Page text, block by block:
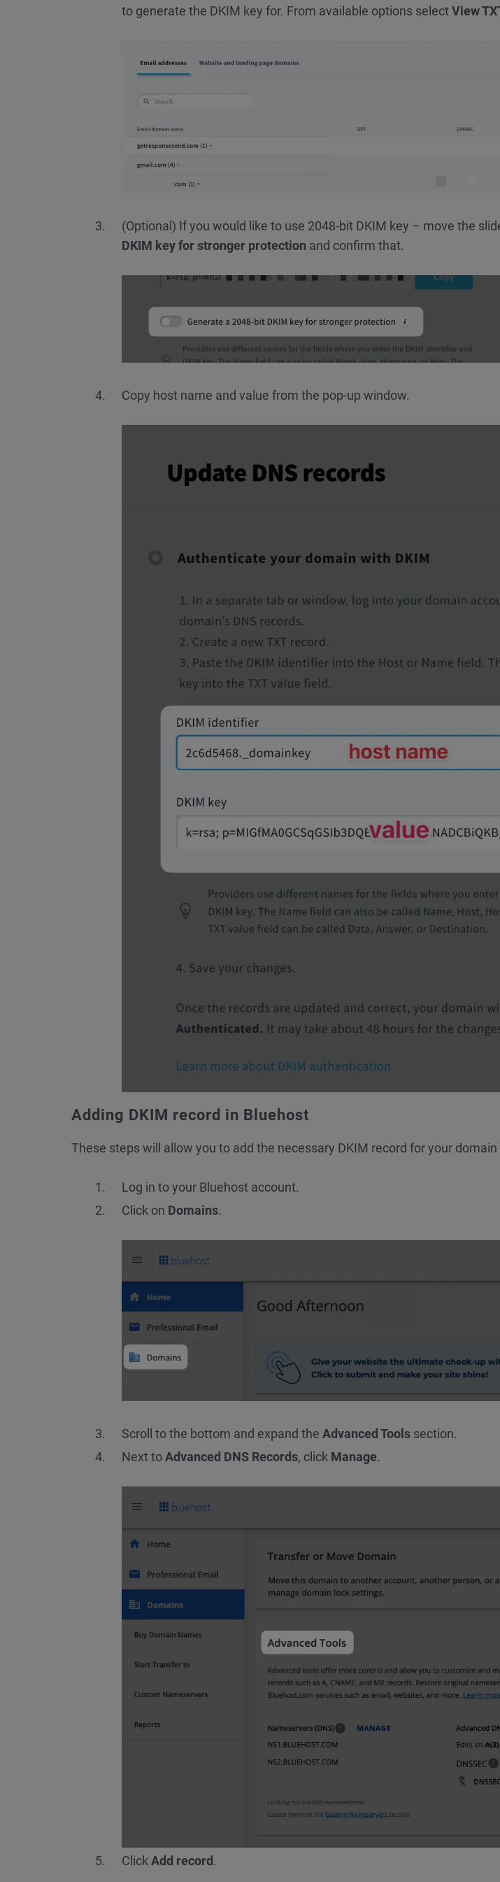
to generate the DKIM key for. From available options select View
(Optional) If you would like to use 2048-bit DKIM key – move the
DKIM key for stronger protection and confirm that.
Copy host name and value from the pop-up window.
Adding DKIM record in Bluehost
These steps will allow you to add the necessary DKIM record for your
Log in to your Bluehost account.
Click on Domains.
Scroll to the bottom and expand the Advanced Tools section.
Next toAdvanced DNS Records, click Manage.
ClickAdd record.